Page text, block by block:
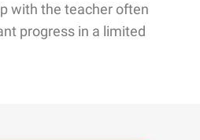
with the teacher often
progress in a limited